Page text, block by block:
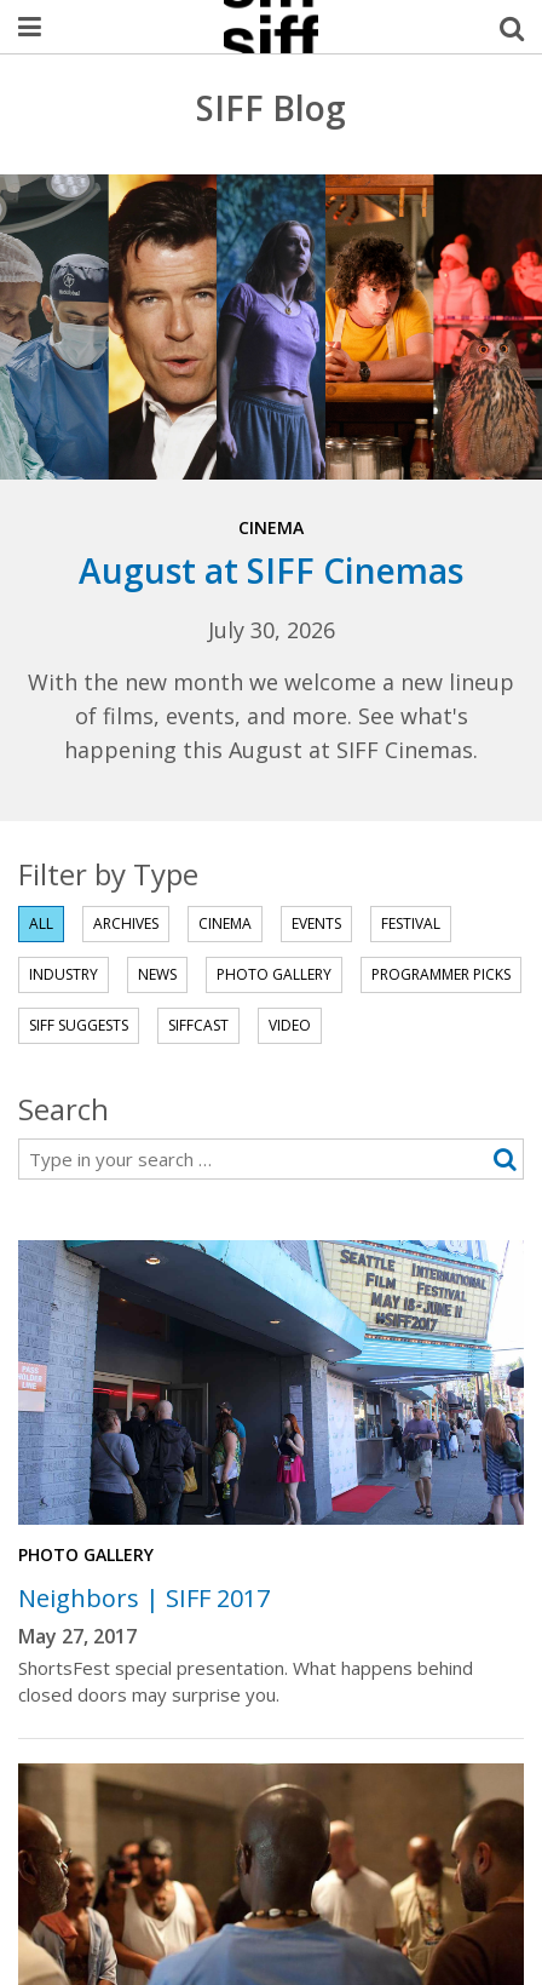
Welcome Username
MySIFF Picks
Logout
SIFF Blog
CINEMA
August at SIFF Cinemas
July 30, 2026
With the new month we welcome a new lineup
of films, events, and more. See what's
happening this August at SIFF Cinemas.
Filter by Type
ALL ARCHIVES CINEMA EVENTS FESTIVAL
INDUSTRY NEWS PHOTO GALLERY PROGRAMMER PICKS
SIFF SUGGESTS SIFFCAST VIDEO
Search
Search
PHOTO GALLERY
Neighbors | SIFF 2017
May 27, 2017
ShortsFest special presentation. What happens behind
closed doors may surprise you.